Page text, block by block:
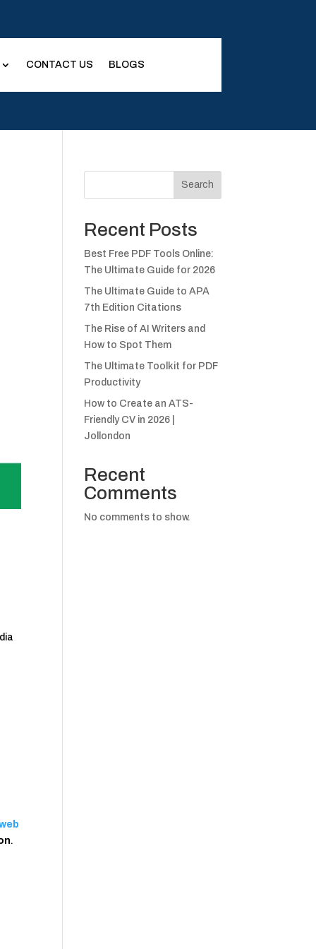
CONTACT US BLOGS
.
Search
Recent Posts
Best Free PDF Tools Online:
The Ultimate Guide for 2026
The Ultimate Guide to APA
7th Edition Citations
The Rise of AI Writers and
How to Spot Them
The Ultimate Toolkit for PDF
Productivity
How to Create an ATS-
Friendly CV in 2026 |
Jollondon
Recent
Comments
No comments to show.